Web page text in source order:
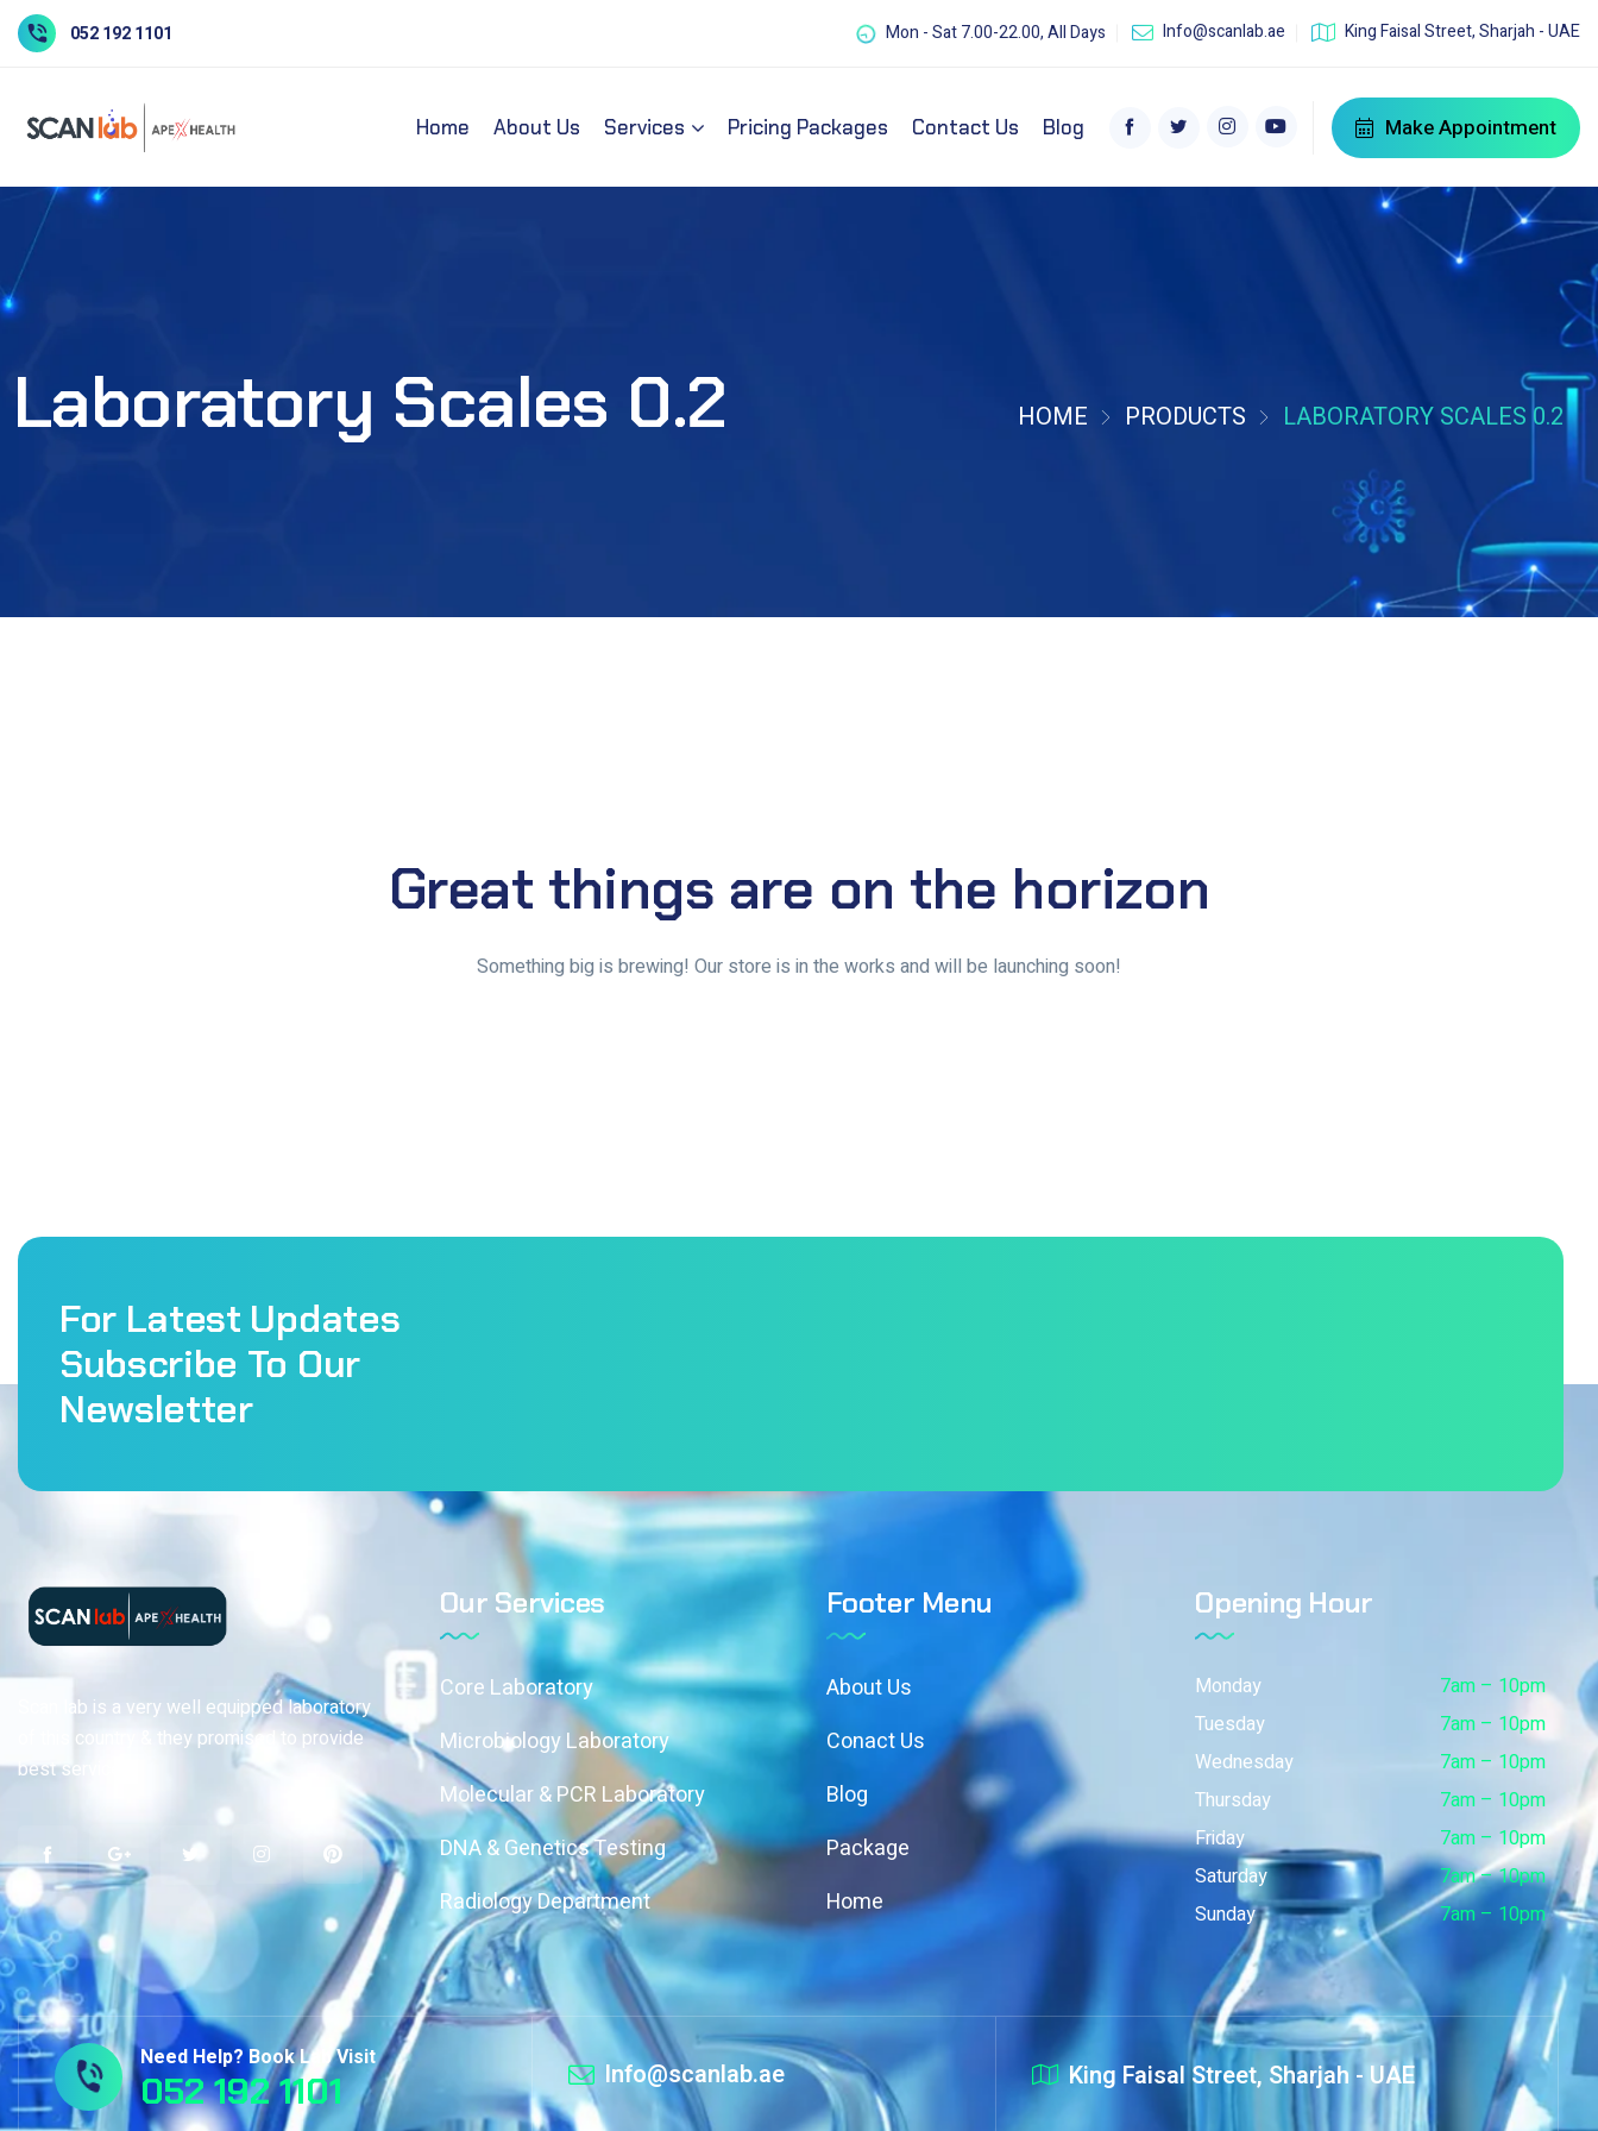
052 192 1101 Mon - Sat 7.00-22.00, All Days Info@scanlab.ae King Faisal Street, Sharjah - UAE
Home About Us Services Pricing Packages Contact Us Blog Make Appointment
Laboratory Scales 0.2 HOME PRODUCTS LABORATORY SCALES 0.2
Great things are on the horizon
Something big is brewing! Our store is in the works and will be launching soon!
For Latest Updates
Subscribe To Our
Newsletter
Scan lab is a very well equipped laboratory
of this country & they promised to provide
best services
Our Services
Core Laboratory
Microbiology Laboratory
Molecular & PCR Laboratory
DNA & Genetics Testing
Radiology Department
Footer Menu
About Us
Conact Us
Blog
Package
Home
Opening Hour
Monday
7am – 10pm
Tuesday
7am – 10pm
Wednesday
7am – 10pm
Thursday
7am – 10pm
Friday
7am – 10pm
Saturday
7am – 10pm
Sunday
7am – 10pm
Need Help? Book Lab Visit
052 192 1101 Info@scanlab.ae King Faisal Street, Sharjah - UAE